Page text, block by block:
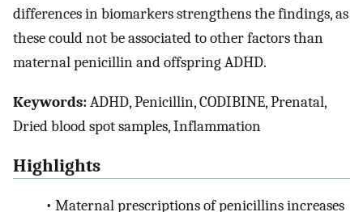
differences in biomarkers strengthens the findings, as
these could not be associated to other factors than
maternal penicillin and offspring ADHD.
Keywords:ADHD, Penicillin, CODIBINE, Prenatal,
Dried blood spot samples, Inflammation
Highlights
• Maternal prescriptions of penicillins increases